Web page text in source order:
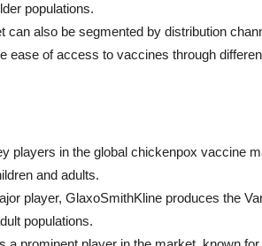
populations.
can also be segmented by distribution
ease of access to vaccines through
players in the global chickenpox vaccine
and adults.
player, GlaxoSmithKline produces the
populations.